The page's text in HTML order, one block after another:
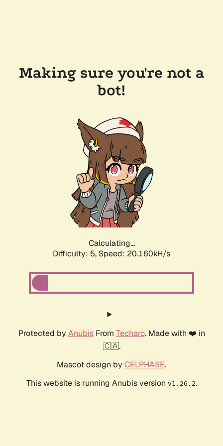
Making sure you're not a
bot!
Calculating...
Difficulty: 5, Speed: 20.160kH/s
Protected by AnubisFrom Techaro. Made with ❤️ in
🇨🇦.
Mascot design by CELPHASE.
This website is running Anubis version v1.26.2.